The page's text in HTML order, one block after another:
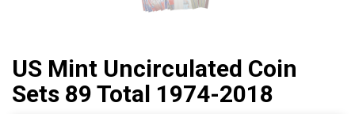
US Mint Uncirculated Coin
Sets 89 Total 1974-2018